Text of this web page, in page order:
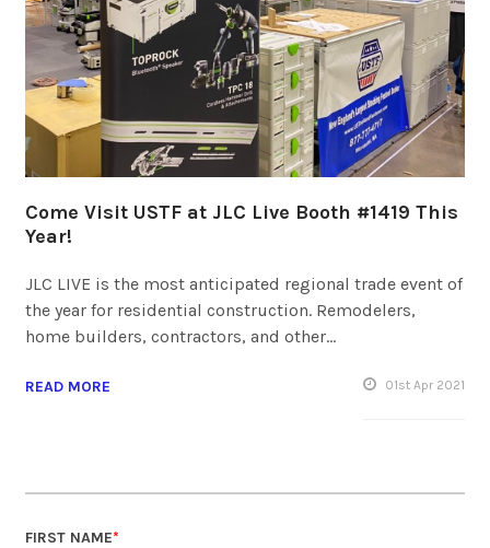
Come Visit USTF at JLC Live Booth #1419 This
Year!
JLC LIVE is the most anticipated regional trade event of
the year for residential construction. Remodelers,
home builders, contractors, and other…
READ MORE 01stApr 2021
FIRST NAME*